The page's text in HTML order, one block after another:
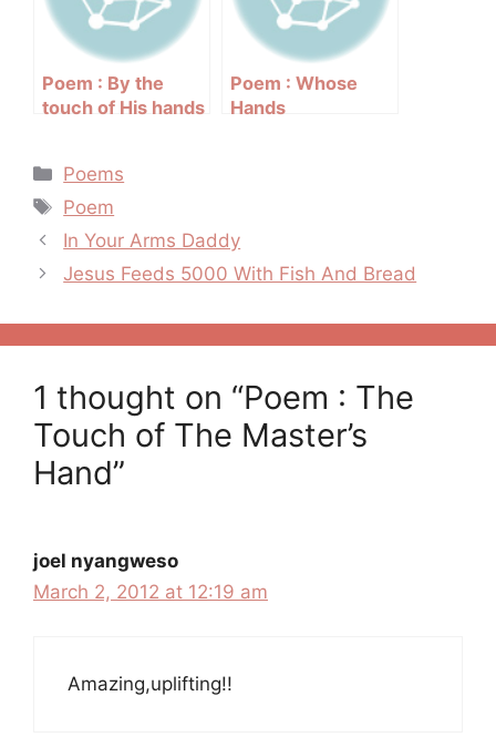
Poem : By the
touch of His hands
Poem : Whose
Hands
Categories
Poems
Tags
Poem
Post
navigation
In Your Arms Daddy
Jesus Feeds 5000 With Fish And Bread
1 thought on “Poem : The
Touch of The Master’s
Hand”
joel nyangweso
March 2, 2012 at 12:19 am
Amazing,uplifting!!